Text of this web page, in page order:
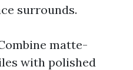
surrounds.
matte-
with polished